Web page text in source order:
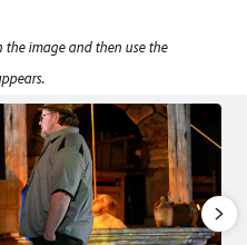
image and then use the